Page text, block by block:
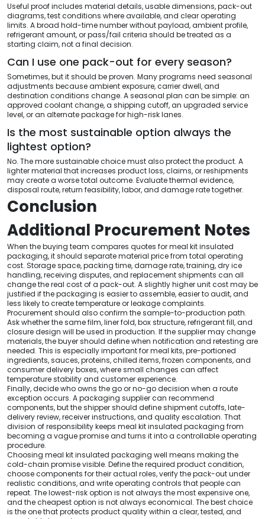
Useful proof includes material details, usable dimensions, pack-out
diagrams, test conditions where available, and clear operating
limits. A broad hold-time number without payload, ambient profile,
refrigerant amount, or pass/fail criteria should be treated as a
starting claim, not a final decision.
Can I use one pack-out for every season?
Sometimes, but it should be proven. Many programs need seasonal
adjustments because ambient exposure, carrier dwell, and
destination conditions change. A seasonal plan can be simple: an
approved coolant change, a shipping cutoff, an upgraded service
level, or an alternate package for high-risk lanes.
Is the most sustainable option always the
lightest option?
No. The more sustainable choice must also protect the product. A
lighter material that increases product loss, claims, or reshipments
may create a worse total outcome. Evaluate thermal evidence,
disposal route, return feasibility, labor, and damage rate together.
Conclusion
Additional Procurement Notes
When the buying team compares quotes for meal kit insulated
packaging, it should separate material price from total operating
cost. Storage space, packing time, damage rate, training, dry ice
handling, receiving disputes, and replacement shipments can all
change the real cost of a pack-out. A slightly higher unit cost may be
justified if the packaging is easier to assemble, easier to audit, and
less likely to create temperature or leakage complaints.
Procurement should also confirm the sample-to-production path.
Ask whether the same film, liner fold, box structure, refrigerant fill, and
closure design will be used in production. If the supplier may change
materials, the buyer should define when notification and retesting are
needed. This is especially important for meal kits, pre-portioned
ingredients, sauces, proteins, chilled items, frozen components, and
consumer delivery boxes, where small changes can affect
temperature stability and customer experience.
Finally, decide who owns the go or no-go decision when a route
exception occurs. A packaging supplier can recommend
components, but the shipper should define shipment cutoffs, late-
delivery review, receiver instructions, and quality escalation. That
division of responsibility keeps meal kit insulated packaging from
becoming a vague promise and turns it into a controllable operating
procedure.
Choosing meal kit insulated packaging well means making the
cold-chain promise visible. Define the required product condition,
choose components for their actual roles, verify the pack-out under
realistic conditions, and write operating controls that people can
repeat. The lowest-risk option is not always the most expensive one,
and the cheapest option is not always economical. The best choice
is the one that protects product quality within a clear, tested, and